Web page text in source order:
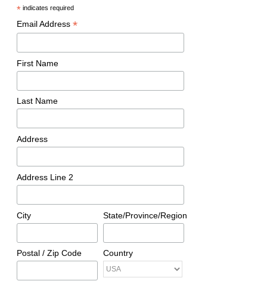
*indicates required
Email Address *
First Name
Last Name
Address
Address Line 2
City State/Province/Region
Postal / Zip Code Country